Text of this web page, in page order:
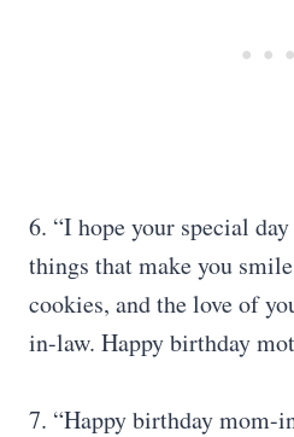
6. “I hope your special
things that make you
cookies, and the love of
in-law. Happy birthday
7. “Happy birthday mom-